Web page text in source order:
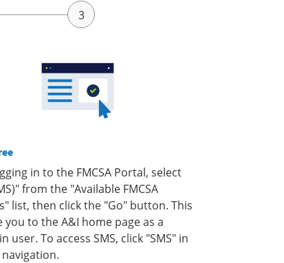
in to the FMCSA Portal, select
from the "Available FMCSA
list, then click the "Go" button. This
you to the A&I home page as a
user. To access SMS, click "SMS" in